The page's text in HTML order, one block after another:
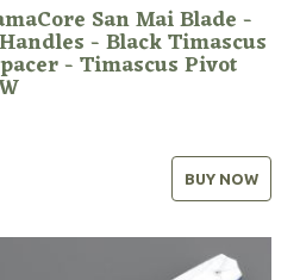
San Mai Blade -
- Black Timascus
- Timascus Pivot
BUY NOW